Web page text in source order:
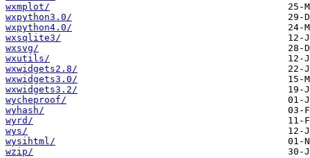
wxmplot/
wxpython3.0/
wxpython4.0/
wxsqlite3/
wxsvg/
wxutils/
wxwidgets2.8/
wxwidgets3.0/
wxwidgets3.2/
wycheproof/
wyhash/
wyrd/
wys/
wysihtml/
wzip/